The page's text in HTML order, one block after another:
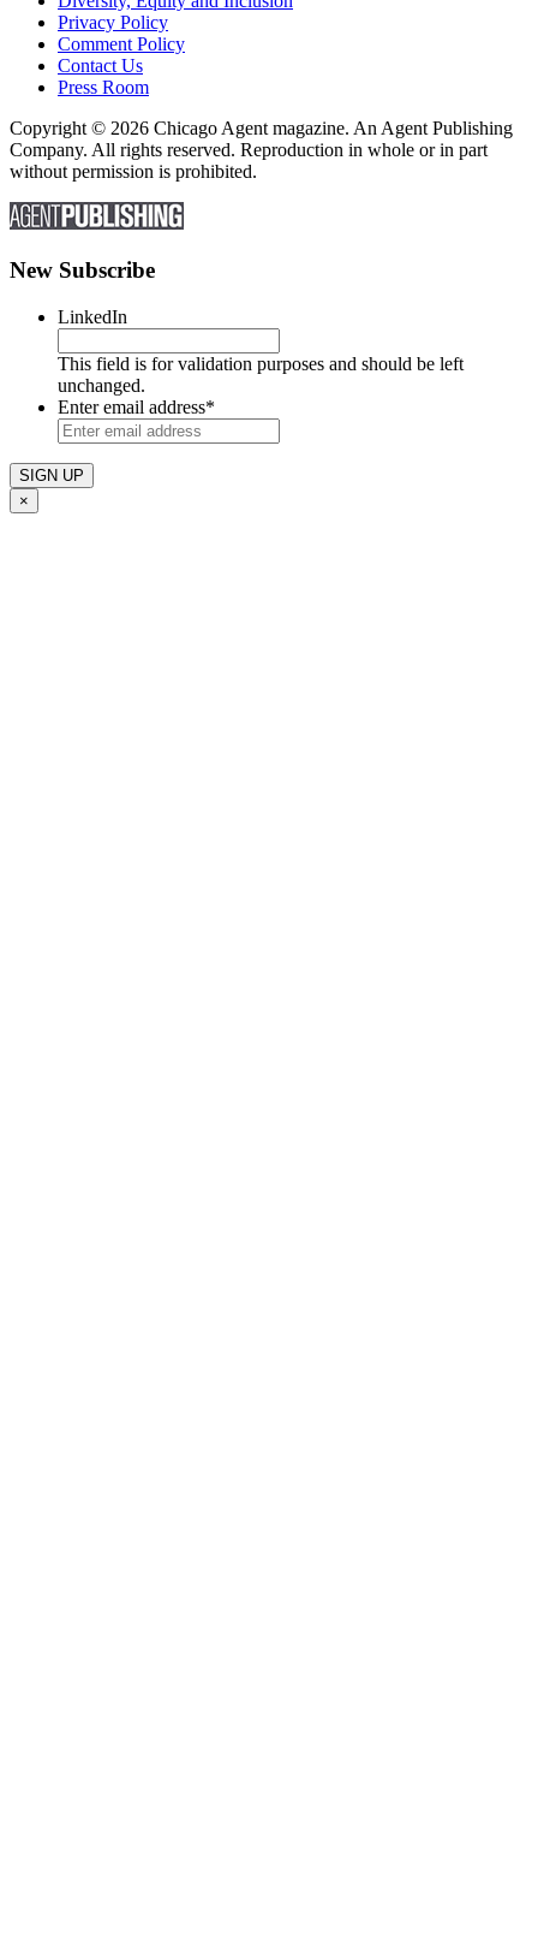
Privacy Policy
Comment Policy
Contact Us
Press Room
Copyright © 2026 Chicago Agent magazine. An Agent Publishing
Company. All rights reserved. Reproduction in whole or in part
without permission is prohibited.
New Subscribe
LinkedIn
This field is for validation purposes and should be left
unchanged.
Enter email address*
×